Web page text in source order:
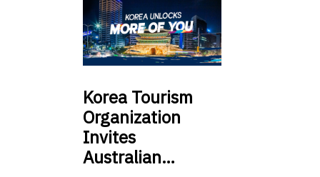
Korea Tourism
Organization
Invites
Australian…